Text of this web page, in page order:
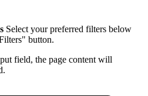
Select your preferred filters below
button.
field, the page content will